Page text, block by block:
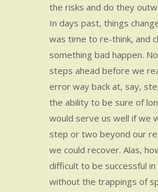
the risks and do they
In days past, things
was time to re-think, and
something bad happen.
steps ahead before we
error way back at, say,
the ability to be sure of
would serve us well if we
step or two beyond our
we could recover. Alas,
difficult to be successful
without the trappings of